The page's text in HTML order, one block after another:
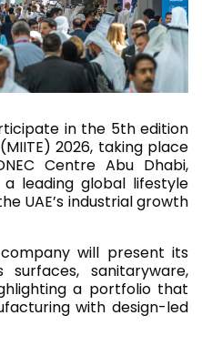
in the 5th edition
2026, taking place
Centre Abu Dhabi,
leading global lifestyle
UAE’s industrial growth
will present its
sanitaryware,
a portfolio that
with design-led